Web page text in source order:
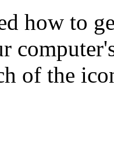
how to
of the